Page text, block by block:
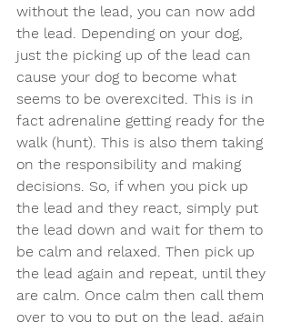
without the lead, you can now add
the lead. Depending on your dog,
just the picking up of the lead can
cause your dog to become what
seems to be overexcited. This is in
fact adrenaline getting ready for the
walk (hunt). This is also them taking
on the responsibility and making
decisions. So, if when you pick up
the lead and they react, simply put
the lead down and wait for them to
be calm and relaxed. Then pick up
the lead again and repeat, until they
are calm. Once calm then call them
over to you to put on the lead, again